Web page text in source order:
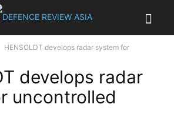
HENSOLDT develops radar system for
develops radar
uncontrolled